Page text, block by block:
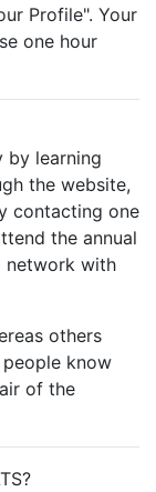
Profile". Your
one hour
by learning
the website,
contacting one
the annual
network with
others
know
of the